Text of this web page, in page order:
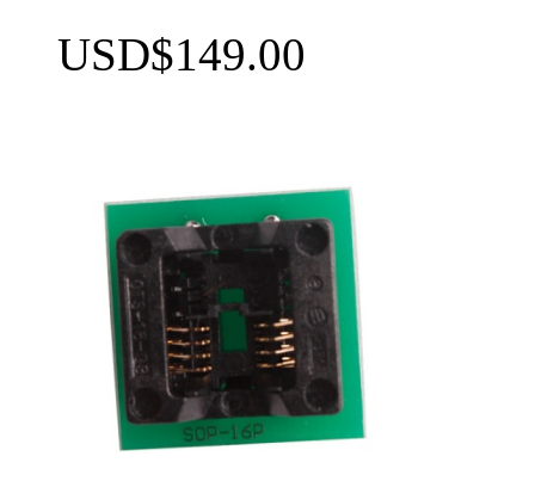
USD$149.00